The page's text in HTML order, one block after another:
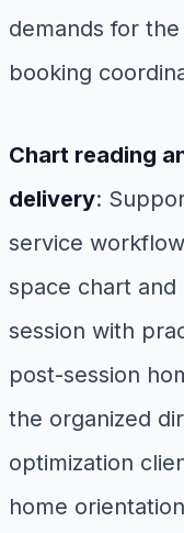
demands for
booking
Chart reading
delivery:
service
space chart
session with
post-session
the organized
optimization
home